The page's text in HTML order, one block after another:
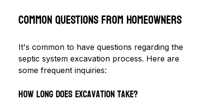
Common Questions from Homeowners
It's common to have questions regarding the
septic system excavation process. Here are
some frequent inquiries:
How long does excavation take?